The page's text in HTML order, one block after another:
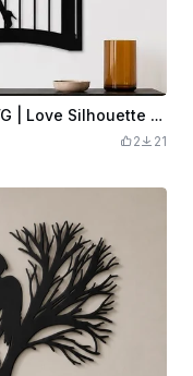
Romantic Bridge Couple Wall Art SVG | Love Silhouette Panels | Couple Bridge Decor | Anniversary Gift | Laser Cut SVG Digital Download
2 21